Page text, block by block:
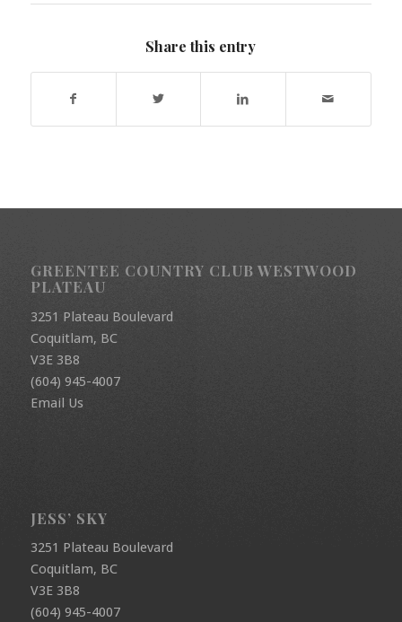
Share this entry
GREENTEE COUNTRY CLUB WESTWOOD
PLATEAU
3251 Plateau Boulevard
Coquitlam, BC
V3E 3B8
(604) 945-4007
Email Us
JESS’ SKY
3251 Plateau Boulevard
Coquitlam, BC
V3E 3B8
(604) 945-4007